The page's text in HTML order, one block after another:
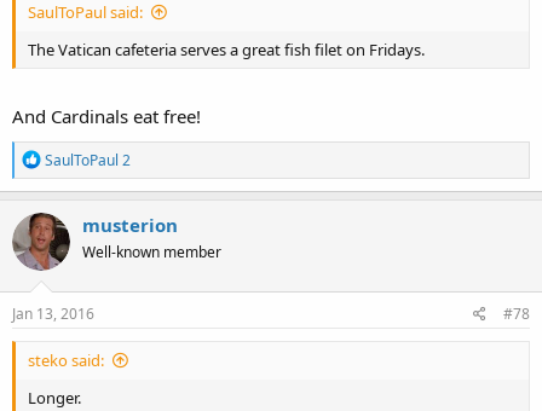
SaulToPaul said:
The Vatican cafeteria serves a great fish filet on Fridays.
And Cardinals eat free!
R
e
a
c
t
i
o
n
s
SaulToPaul 2
musterion
Well-known member
Jan 13, 2016 #78
steko said:
Longer.